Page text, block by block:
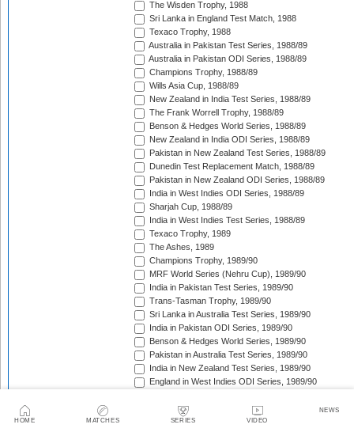
HOME MATCHES SERIES VIDEO
NEWS
The Wisden Trophy, 1988
Sri Lanka in England Test Match, 1988
Texaco Trophy, 1988
Australia in Pakistan Test Series, 1988/89
Australia in Pakistan ODI Series, 1988/89
Champions Trophy, 1988/89
Wills Asia Cup, 1988/89
New Zealand in India Test Series, 1988/89
The Frank Worrell Trophy, 1988/89
Benson & Hedges World Series, 1988/89
New Zealand in India ODI Series, 1988/89
Pakistan in New Zealand Test Series, 1988/89
Dunedin Test Replacement Match, 1988/89
Pakistan in New Zealand ODI Series, 1988/89
India in West Indies ODI Series, 1988/89
Sharjah Cup, 1988/89
India in West Indies Test Series, 1988/89
Texaco Trophy, 1989
The Ashes, 1989
Champions Trophy, 1989/90
MRF World Series (Nehru Cup), 1989/90
India in Pakistan Test Series, 1989/90
Trans-Tasman Trophy, 1989/90
Sri Lanka in Australia Test Series, 1989/90
India in Pakistan ODI Series, 1989/90
Benson & Hedges World Series, 1989/90
Pakistan in Australia Test Series, 1989/90
India in New Zealand Test Series, 1989/90
England in West Indies ODI Series, 1989/90
Rothmans Cup Triangular Series, 1989/90
Trans-Tasman Trophy, 1989/90